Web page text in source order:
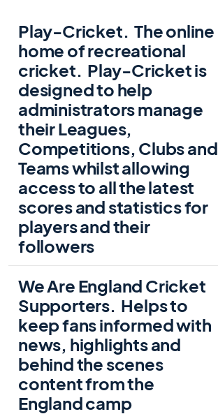
Play-Cricket.The online
home of recreational
cricket. Play-Cricket is
designed to help
administrators manage
their Leagues,
Competitions, Clubs and
Teams whilst allowing
access to all the latest
scores and statistics for
players and their
followers
We Are England Cricket
Supporters. Helps to
keep fans informed with
news, highlights and
behind the scenes
content from the
England camp